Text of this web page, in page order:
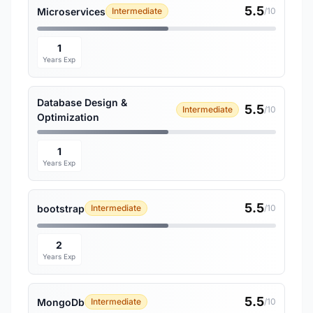
Microservices Intermediate 5.5/10
1
Years Exp
Database Design &
Optimization
Intermediate 5.5/10
1
Years Exp
bootstrap Intermediate 5.5/10
2
Years Exp
MongoDb Intermediate 5.5/10